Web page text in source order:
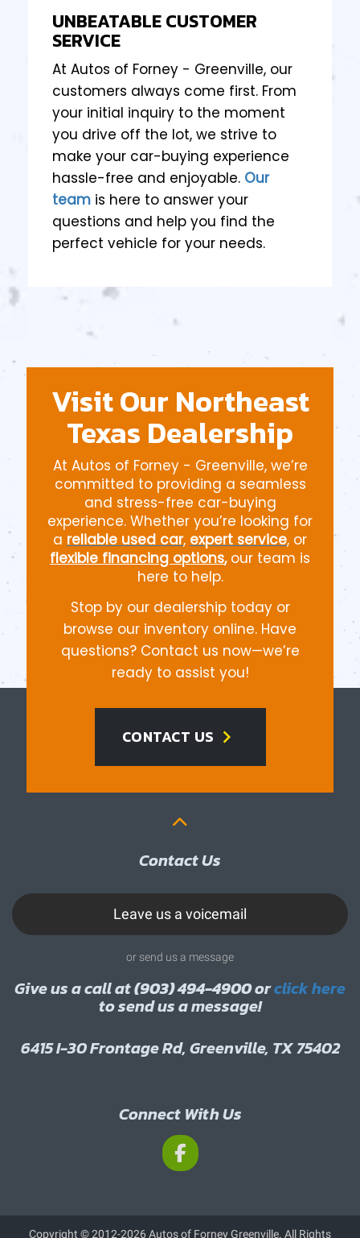
UNBEATABLE CUSTOMER
SERVICE
At Autos of Forney - Greenville, our
customers always come first. From
your initial inquiry to the moment
you drive off the lot, we strive to
make your car-buying experience
hassle-free and enjoyable. Our
team is here to answer your
questions and help you find the
perfect vehicle for your needs.
Visit Our Northeast
Texas Dealership
At Autos of Forney - Greenville, we’re
committed to providing a seamless
and stress-free car-buying
experience. Whether you’re looking for
a reliable used car, expert service, or
flexible financing options,our team is
here to help.
Stop by our dealership today or
browse our inventory online. Have
questions? Contact us now—we’re
ready to assist you!
CONTACT US chevron_right
Contact Us
Leave us a voicemail
or send us a message
Give us a call at(903) 494-4900orclick here
to send us a message!
6415 I-30 Frontage Rd, Greenville, TX 75402
Connect With Us
Copyright © 2012-2026 Autos of Forney Greenville. All Rights